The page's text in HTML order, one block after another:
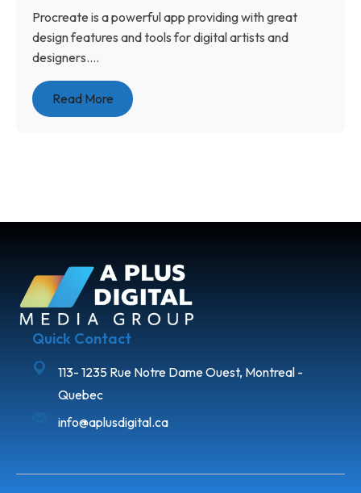
Procreate is a powerful app providing with great
design features and tools for digital artists and
designers....
Read More
Quick Contact
113- 1235 Rue Notre Dame Ouest, Montreal -
Quebec
info@aplusdigital.ca